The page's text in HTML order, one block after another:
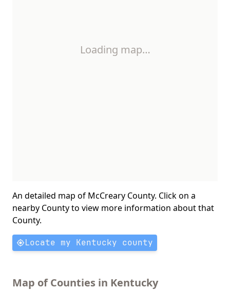
Loading map…
An detailed map of McCreary County. Click on a
nearby County to view more information about that
County.
Locate my Kentucky county
Map of Counties in Kentucky